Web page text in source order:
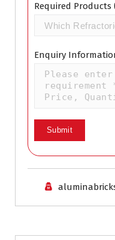
Required Products
Enquiry